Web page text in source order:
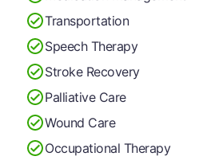
Transportation
Speech Therapy
Stroke Recovery
Palliative Care
Wound Care
Occupational Therapy